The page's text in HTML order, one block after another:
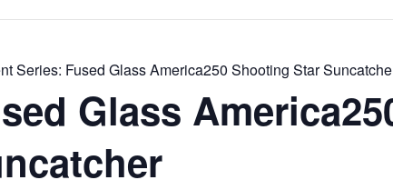
Series: Fused Glass America250 Shooting Star
Glass